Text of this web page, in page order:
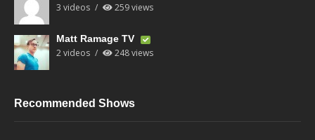
3 videos 259 views
Matt Ramage TV
2 videos 248 views
Recommended Shows